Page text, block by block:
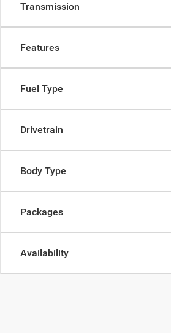
Transmission
Features
Fuel Type
Drivetrain
Body Type
Packages
Availability